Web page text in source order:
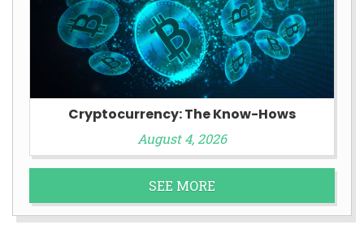
Cryptocurrency: The Know-Hows
August 4, 2026
SEE MORE